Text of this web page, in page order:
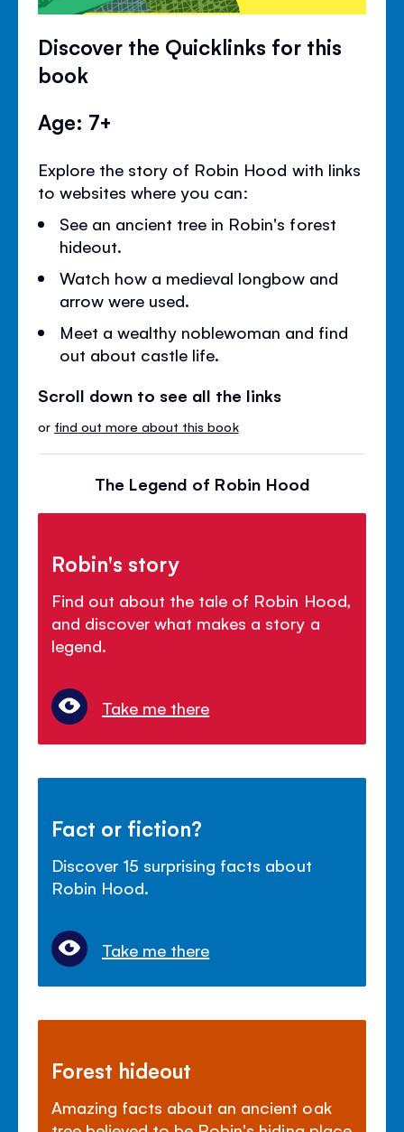
Discover the Quicklinks for this
book
Age: 7+
Explore the story of Robin Hood with links
to websites where you can:
See an ancient tree in Robin's forest
hideout.
Watch how a medieval longbow and
arrow were used.
Meet a wealthy noblewoman and find
out about castle life.
Scroll down to see all the links
or find out more about this book
The Legend of Robin Hood
Robin's story
Find out about the tale of Robin Hood,
and discover what makes a story a
legend.
Take me there
Fact or fiction?
Discover 15 surprising facts about
Robin Hood.
Take me there
Forest hideout
Amazing facts about an ancient oak